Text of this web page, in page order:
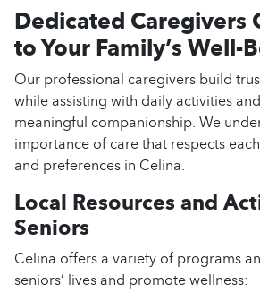
Dedicated Caregivers
to Your Family’s Well-
Our professional caregivers build
while assisting with daily activities
meaningful companionship. We
importance of care that respects
and preferences in Celina.
Local Resources and
Seniors
Celina offers a variety of programs
seniors’ lives and promote wellness: